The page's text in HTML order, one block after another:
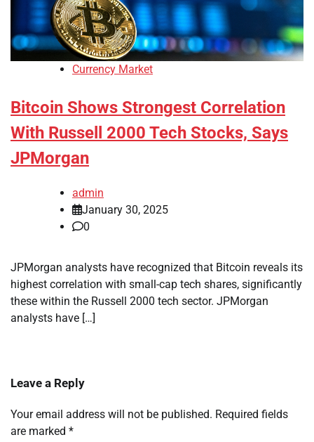
Currency Market
Bitcoin Shows Strongest Correlation
With Russell 2000 Tech Stocks, Says
JPMorgan
admin
January 30, 2025
0
JPMorgan analysts have recognized that Bitcoin reveals its
highest correlation with small-cap tech shares, significantly
these within the Russell 2000 tech sector. JPMorgan
analysts have […]
Leave a Reply
Your email address will not be published. Required fields
are marked *